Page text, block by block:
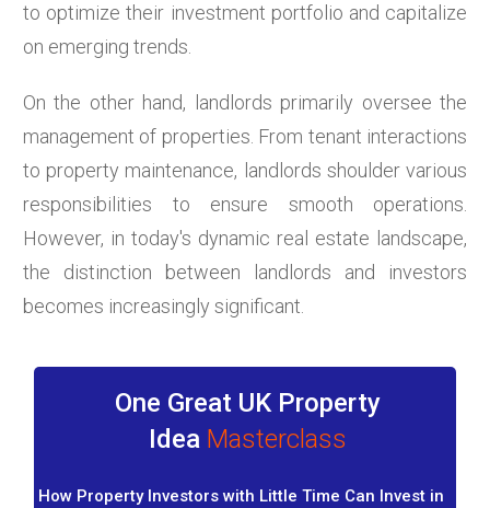
to optimize their investment portfolio and capitalize
on emerging trends.
On the other hand, landlords primarily oversee the
management of properties. From tenant interactions
to property maintenance, landlords shoulder various
responsibilities to ensure smooth operations.
However, in today's dynamic real estate landscape,
the distinction between landlords and investors
becomes increasingly significant.
One Great UK Property
Idea Masterclass
How Property Investors with Little Time Can Invest in